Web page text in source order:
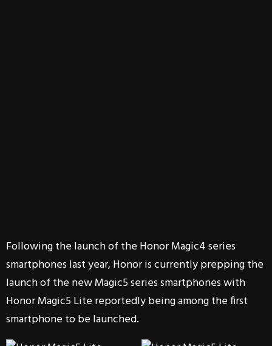
Following the launch of the Honor Magic4 series
smartphones last year, Honor is currently prepping the
launch of the new Magic5 series smartphones with
Honor Magic5 Lite reportedly being among the first
smartphone to be launched.